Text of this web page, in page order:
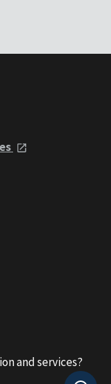
and services?